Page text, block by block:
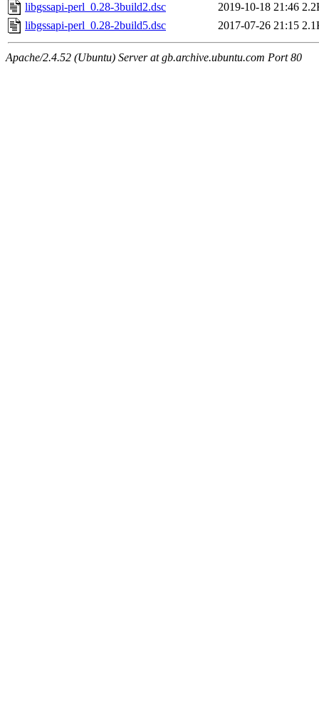
libgssapi-perl_0.28-3build2.dsc
2019-10-18 21:46
libgssapi-perl_0.28-2build5.dsc
2017-07-26 21:15
Apache/2.4.52 (Ubuntu) Server at gb.archive.ubuntu.com Port 80